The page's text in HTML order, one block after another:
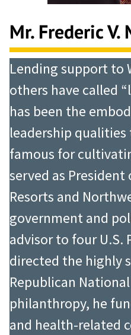
Mr. Frederic V.
Lending support to
others have called
has been the
leadership
famous for
served as
Resorts and
government and
advisor to four U.S.
directed the highly
Republican
philanthropy, he
and health-related